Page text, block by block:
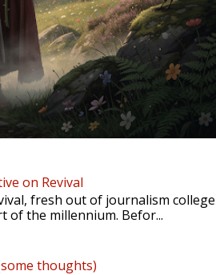
on Revival
fresh out of journalism college
of the millennium. Befor...
thoughts)